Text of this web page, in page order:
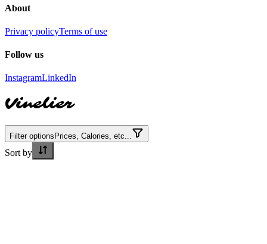
About
Privacy policyTerms of use
Follow us
InstagramLinkedIn
Vinelier
Filter options Prices, Calories, etc...
Sort by